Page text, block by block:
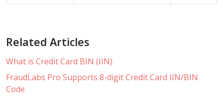
Related Articles
What is Credit Card BIN (IIN)
FraudLabs Pro Supports 8-digit Credit Card IIN/BIN
Code